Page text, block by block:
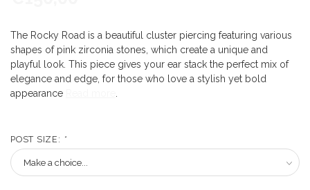
The Rocky Road is a beautiful cluster piercing featuring various
shapes of pink zirconia stones, which create a unique and
playful look. This piece gives your ear stack the perfect mix of
elegance and edge, for those who love a stylish yet bold
appearance
POST SIZE: *